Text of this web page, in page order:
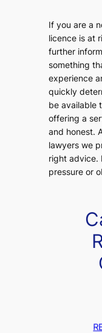
If you are a
licence is at
further
something
experience
quickly
be available
offering a
and honest.
lawyers we
right advice.
pressure or